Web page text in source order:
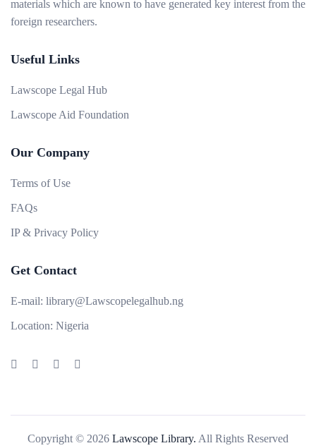
materials which are known to have generated key interest from the
foreign researchers.
Useful Links
Lawscope Legal Hub
Lawscope Aid Foundation
Our Company
Terms of Use
FAQs
IP & Privacy Policy
Get Contact
E-mail: library@Lawscopelegalhub.ng
Location: Nigeria
Copyright © 2026 Lawscope Library. All Rights Reserved